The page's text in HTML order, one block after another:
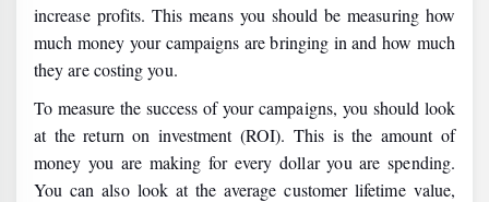
increase profits. This means you should be measuring how
much money your campaigns are bringing in and how much
they are costing you.
To measure the success of your campaigns, you should look
at the return on investment (ROI). This is the amount of
money you are making for every dollar you are spending.
You can also look at the average customer lifetime value,